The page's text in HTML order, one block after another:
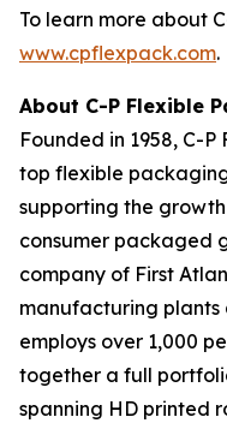
To learn more about
www.cpflexpack.com.
About C-P Flexible
Founded in 1958, C-
top flexible
supporting the
consumer packaged
company of First
manufacturing plants
employs over 1,000
together a full
spanning HD printed